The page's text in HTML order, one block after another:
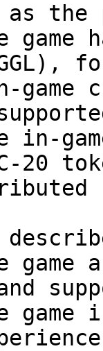
as
game
in-
20
game